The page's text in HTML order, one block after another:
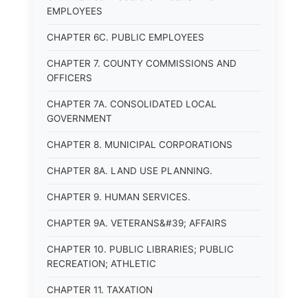
EMPLOYEES
CHAPTER 6C. PUBLIC EMPLOYEES
CHAPTER 7. COUNTY COMMISSIONS AND
OFFICERS
CHAPTER 7A. CONSOLIDATED LOCAL
GOVERNMENT
CHAPTER 8. MUNICIPAL CORPORATIONS
CHAPTER 8A. LAND USE PLANNING.
CHAPTER 9. HUMAN SERVICES.
CHAPTER 9A. VETERANS&#39; AFFAIRS
CHAPTER 10. PUBLIC LIBRARIES; PUBLIC
RECREATION; ATHLETIC
CHAPTER 11. TAXATION